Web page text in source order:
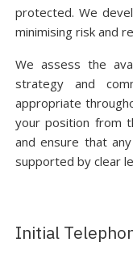
protected. We
minimising risk and
We assess the
strategy and
appropriate
your position from
and ensure that
supported by clear
Initial